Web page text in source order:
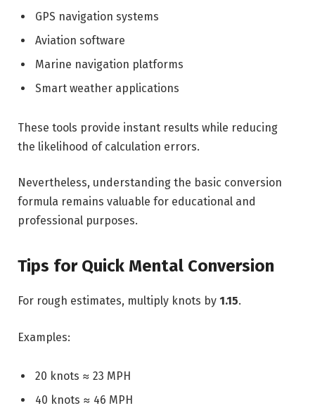
GPS navigation systems
Aviation software
Marine navigation platforms
Smart weather applications
These tools provide instant results while reducing
the likelihood of calculation errors.
Nevertheless, understanding the basic conversion
formula remains valuable for educational and
professional purposes.
Tips for Quick Mental Conversion
For rough estimates, multiply knots by 1.15.
Examples:
20 knots ≈ 23 MPH
40 knots ≈ 46 MPH